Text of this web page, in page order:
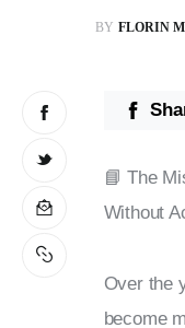
Stop Wasting Time!
$1 Billion USD
Content Marketing
BY FLORIN
📘 The
Without
Over the
become